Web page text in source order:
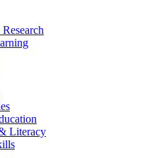
Literacy